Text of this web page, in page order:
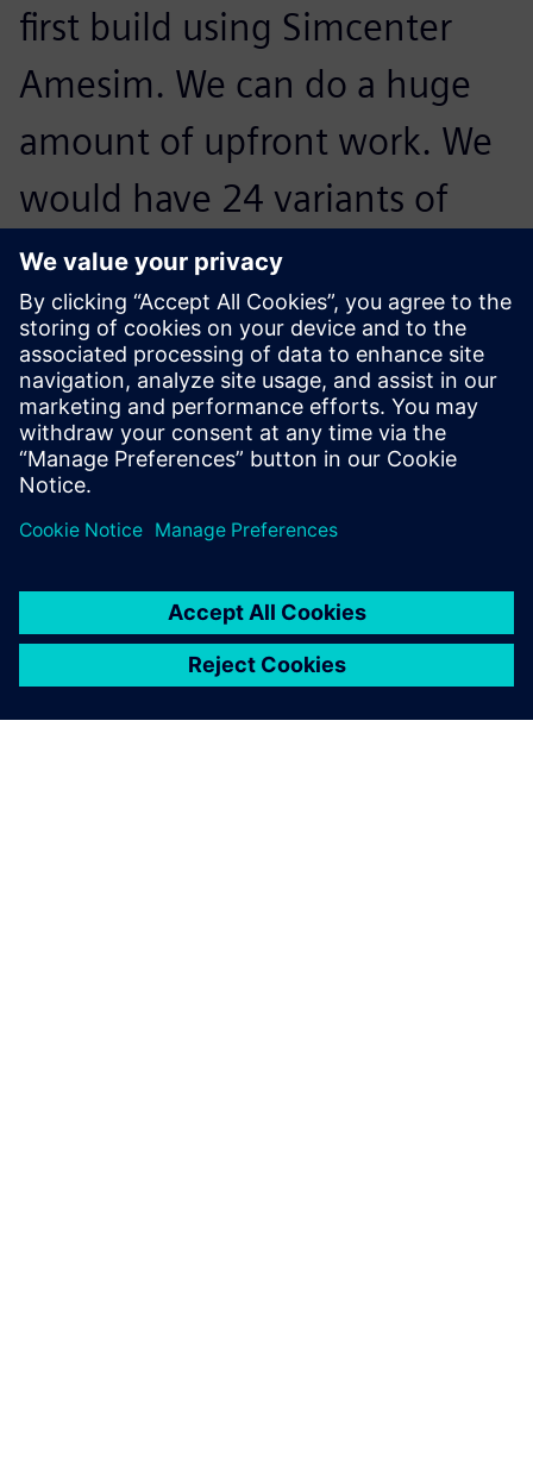
first build using Simcenter
Amesim. We can do a huge
amount of upfront work. We
would have 24 variants of
engines and have one engine
that would have to be built.
We’re looking at hundreds of
thousands of pounds being
saved just by doing that
upfront. For us, that drives
development time down by
months and months.
Euan Freeman, Principal Engineer, Systems Engineering and